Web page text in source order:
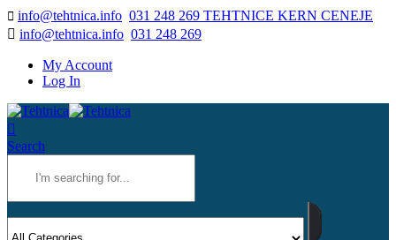
info@tehtnica.info 031 248 269 TEHTNICE KERN CENEJE
info@tehtnica.info 031 248 269
My Account
Log In
Search